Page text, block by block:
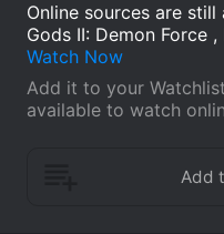
Online sources are
Gods II: Demon Force
Watch Now
Add it to your
available to watch